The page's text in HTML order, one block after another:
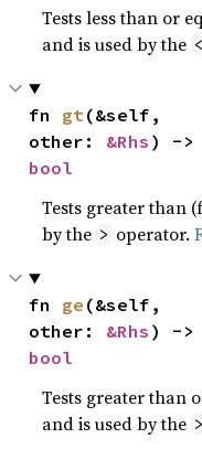
Tests less than or
and is used by the
fn gt(&self,
other: &Rhs
bool
Tests greater than
by the > operator.
fn ge (&self,
other: &Rhs
bool
Tests greater than
and is used by the